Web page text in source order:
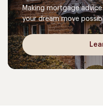
Making mortgage
your dream move